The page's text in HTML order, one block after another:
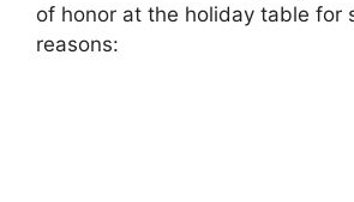
of honor at the holiday table for
reasons: